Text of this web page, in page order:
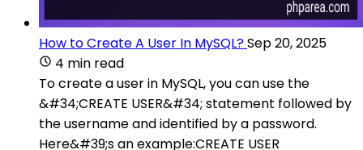
How to Create A User In MySQL?Sep 20, 2025
4 min read
To create a user in MySQL, you can use the
&#34;CREATE USER&#34; statement followed by
the username and identified by a password.
Here&#39;s an example:CREATE USER